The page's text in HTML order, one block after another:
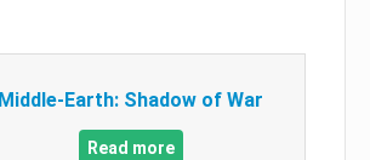
Middle-Earth: Shadow of War
Read more